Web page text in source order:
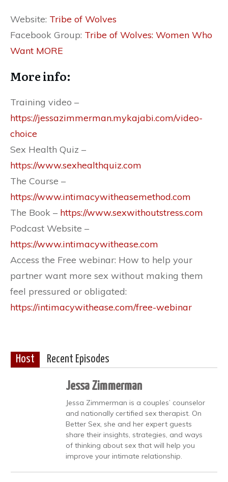
Website: ​ Tribe of Wolves
Facebook Group: Tribe of Wolves: Women Who
Want MORE
More info:
Training video –
https://jessazimmerman.mykajabi.com/video-
choice
Sex Health Quiz – ​
https://www.sexhealthquiz.com
The Course –
https://www.intimacywitheasemethod.com
The Book – ​​ https://www.sexwithoutstress.com
Podcast Website – ​​
https://www.intimacywithease.com
Access the Free webinar: How to help your
partner want more sex without making them
feel pressured or obligated: ​​
https://intimacywithease.com/free-webinar
Host Recent Episodes
Jessa Zimmerman
Jessa Zimmerman is a couples’ counselor
and nationally certified sex therapist. On
Better Sex, she and her expert guests
share their insights, strategies, and ways
of thinking about sex that will help you
improve your intimate relationship.